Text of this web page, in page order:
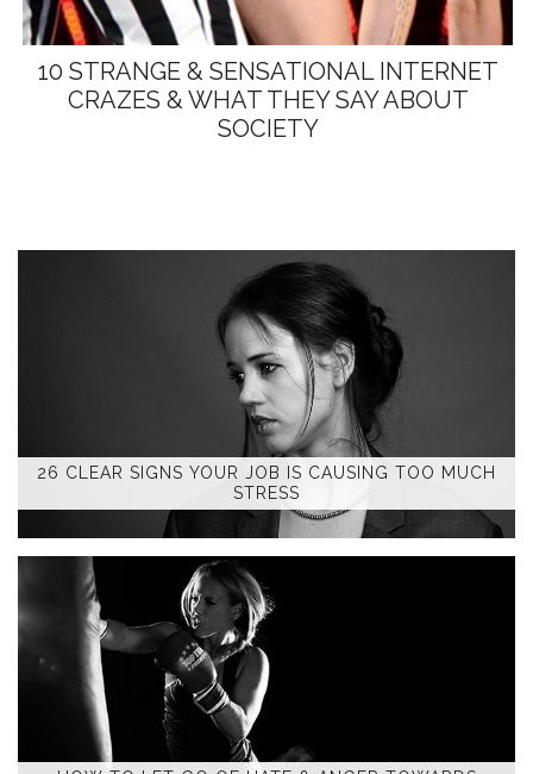
10 STRANGE & SENSATIONAL INTERNET
CRAZES & WHAT THEY SAY ABOUT
SOCIETY
26 CLEAR SIGNS YOUR JOB IS CAUSING TOO MUCH
STRESS